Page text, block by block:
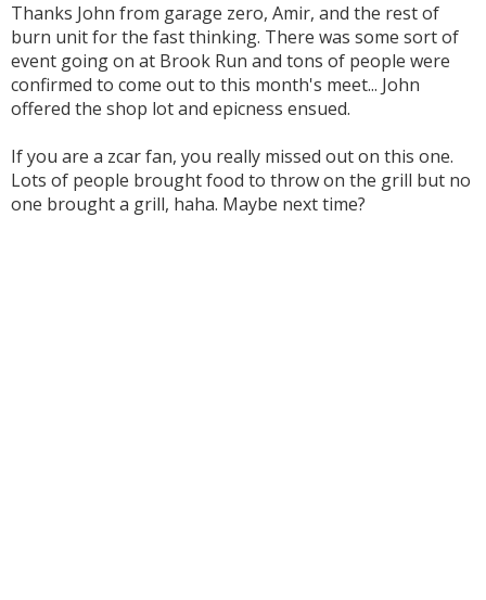
Thanks John from garage zero, Amir, and the rest of
burn unit for the fast thinking. There was some sort of
event going on at Brook Run and tons of people were
confirmed to come out to this month's meet... John
offered the shop lot and epicness ensued.
If you are a zcar fan, you really missed out on this one.
Lots of people brought food to throw on the grill but no
one brought a grill, haha. Maybe next time?